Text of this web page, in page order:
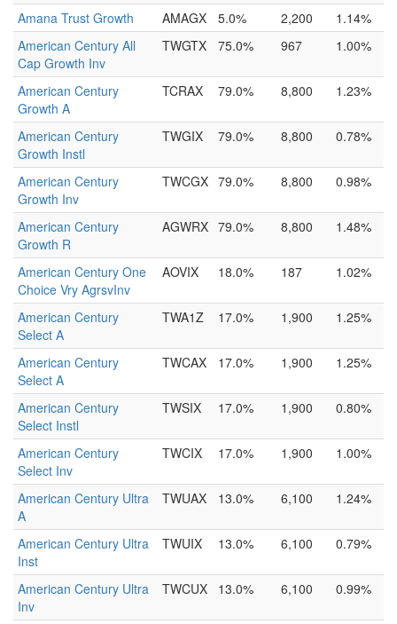
Amana Trust Growth AMAGX 5.0% 2,200
1.14%
American Century All
Cap Growth Inv
TWGTX 75.0% 967 1.00%
American Century
Growth A
TCRAX 79.0% 8,800 1.23%
American Century
Growth Instl
TWGIX 79.0% 8,800 0.78%
American Century
Growth Inv
TWCGX 79.0% 8,800 0.98%
American Century
Growth R
AGWRX 79.0% 8,800 1.48%
American Century One
Choice Vry AgrsvInv
AOVIX 18.0% 187 1.02%
American Century
Select A
TWA1Z 17.0% 1,900 1.25%
American Century
Select A
TWCAX 17.0% 1,900 1.25%
American Century
Select Instl
TWSIX 17.0% 1,900 0.80%
American Century
Select Inv
TWCIX 17.0% 1,900 1.00%
American Century Ultra
A
TWUAX 13.0% 6,100 1.24%
American Century Ultra
Inst
TWUIX 13.0% 6,100 0.79%
American Century Ultra
Inv
TWCUX 13.0% 6,100 0.99%